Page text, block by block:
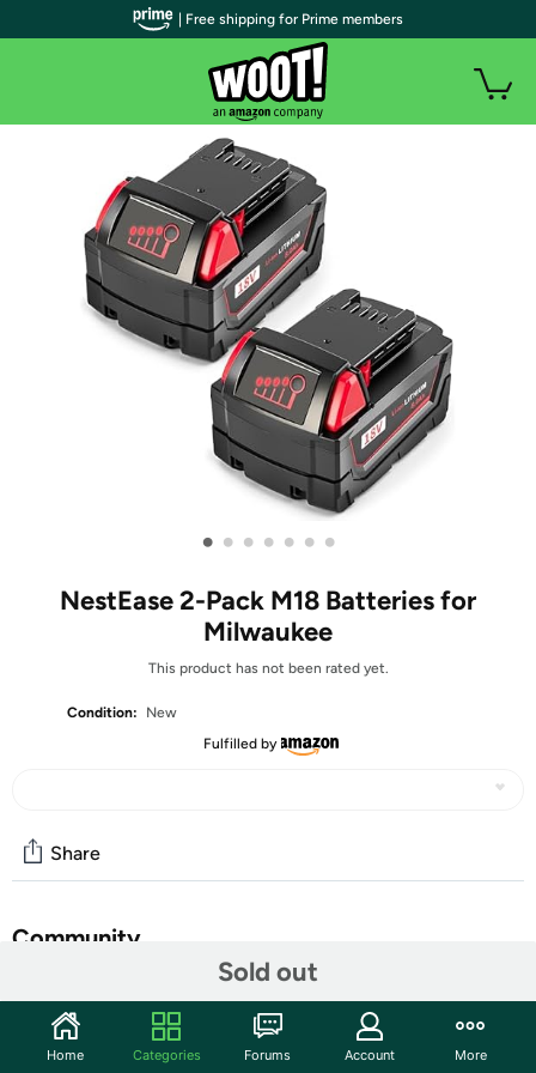
• • • • • • •
NestEase 2-Pack M18 Batteries for
Milwaukee
This product has not been rated yet.
Condition:
New
Fulfilled by
Sold out
Share
Community
Features
| Free shipping for Prime members
Home Categories Forums Account More